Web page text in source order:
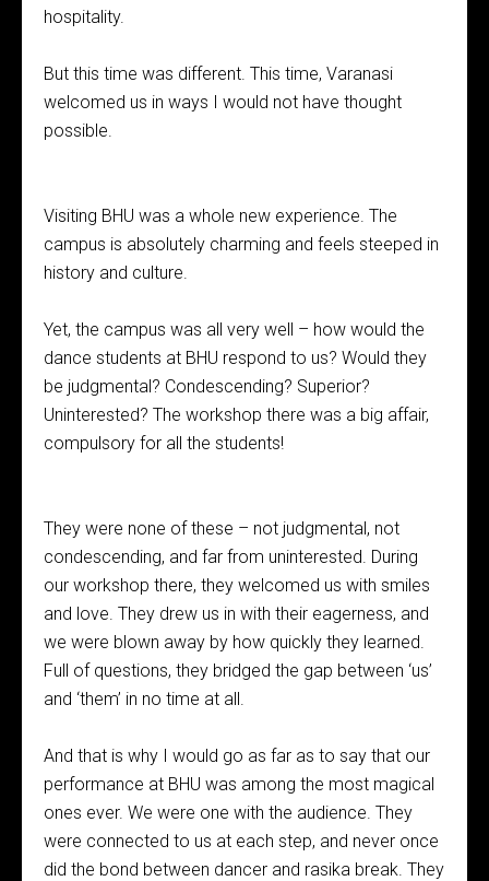
hospitality.
But this time was different. This time, Varanasi
welcomed us in ways I would not have thought
possible.
Visiting BHU was a whole new experience. The
campus is absolutely charming and feels steeped in
history and culture.
Yet, the campus was all very well – how would the
dance students at BHU respond to us? Would they
be judgmental? Condescending? Superior?
Uninterested? The workshop there was a big affair,
compulsory for all the students!
They were none of these – not judgmental, not
condescending, and far from uninterested. During
our workshop there, they welcomed us with smiles
and love. They drew us in with their eagerness, and
we were blown away by how quickly they learned.
Full of questions, they bridged the gap between ‘us’
and ‘them’ in no time at all.
And that is why I would go as far as to say that our
performance at BHU was among the most magical
ones ever. We were one with the audience. They
were connected to us at each step, and never once
did the bond between dancer and rasika break. They